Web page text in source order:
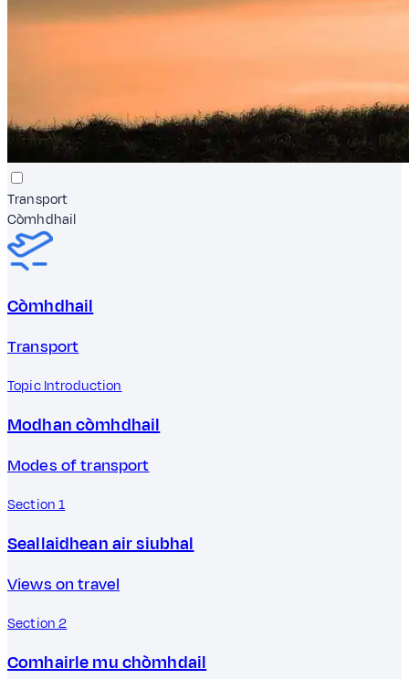
Transport
Còmhdhail
Còmhdhail
Transport
Topic Introduction
Modhan còmhdhail
Modes of transport
Section 1
Seallaidhean air siubhal
Views on travel
Section 2
Comhairle mu chòmhdail